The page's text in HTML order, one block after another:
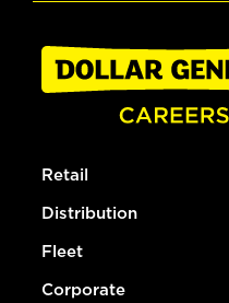
Retail
Distribution
Fleet
Corporate